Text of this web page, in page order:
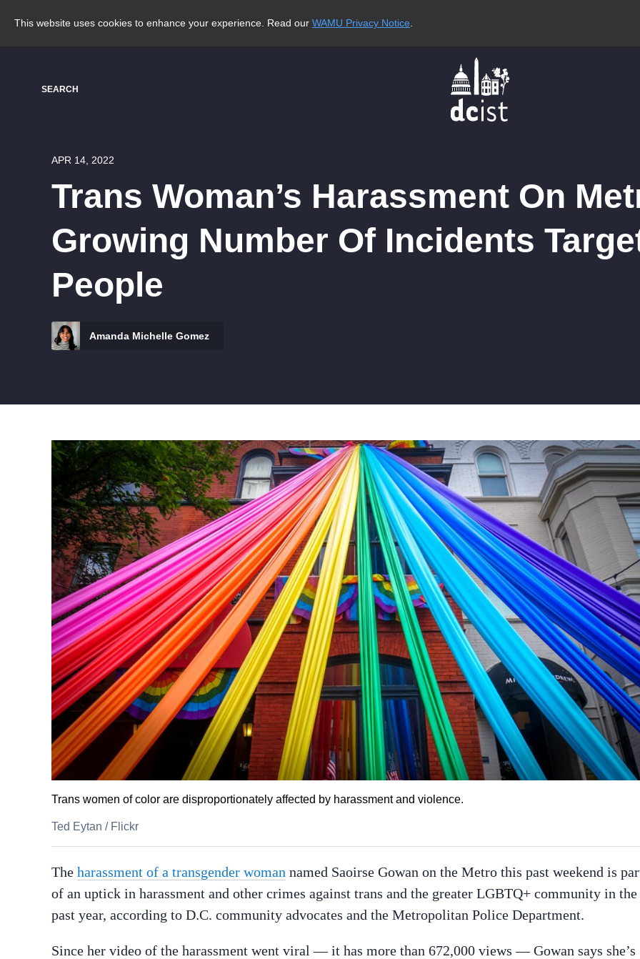
This website uses cookies to enhance your experience. Read our WAMU Privacy Notice
SEARCH
APR 14, 2022
Trans Woman’s Harassment On
Growing Number Of Incidents
People
Amanda Michelle Gomez
Trans women of color are disproportionately affected by harassment and violence.
Ted Eytan / Flickr
The harassment of a transgender woman named Saoirse Gowan on the Metro this past weekend is
of an uptick in harassment and other crimes against trans and the greater LGBTQ+ community in the
past year, according to D.C. community advocates and the Metropolitan Police Department.
Since her video of the harassment went viral — it has more than 672,000 views — Gowan says she’s